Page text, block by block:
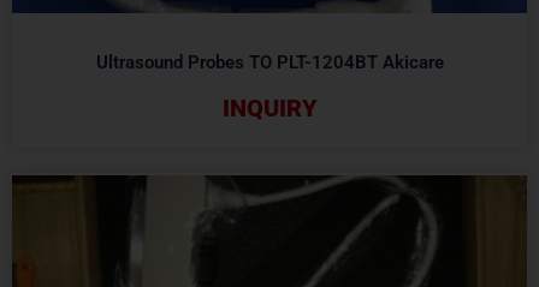
Ultrasound Probes TO PLT-1204BT Akicare
INQUIRY